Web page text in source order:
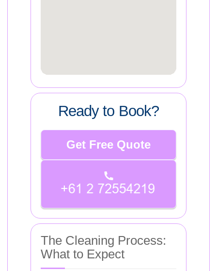
Ready to Book?
Get Free Quote
The Cleaning Process:
What to Expect